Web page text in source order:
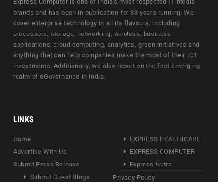
Express Computer is one of India's most respected IT media
brands and has been in publication for 33 years running. We
cover enterprise technology in all its flavours, including
processors, storage, networking, wireless, business
applications, cloud computing, analytics, green initiatives and
anything that can help companies make the most of their ICT
investments. Additionally, we also report on the fast emerging
realm of eGovernance in India.
LINKS
Home
Advertise With Us
Submit Press Release
Submit Guest Blogs
EXPRESS HEALTHCARE
EXPRESS COMPUTER
Express Nutra
Privacy Policy